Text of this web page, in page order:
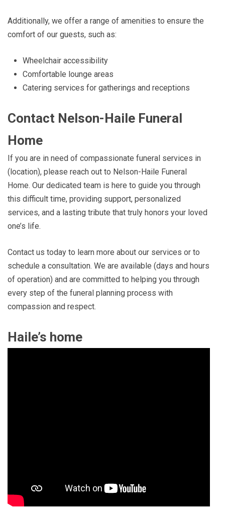
Additionally, we offer a range of amenities to ensure the
comfort of our guests, such as:
Wheelchair accessibility
Comfortable lounge areas
Catering services for gatherings and receptions
Contact Nelson-Haile Funeral
Home
If you are in need of compassionate funeral services in
(location), please reach out to Nelson-Haile Funeral
Home. Our dedicated team is here to guide you through
this difficult time, providing support, personalized
services, and a lasting tribute that truly honors your loved
one’s life.
Contact us today to learn more about our services or to
schedule a consultation. We are available (days and hours
of operation) and are committed to helping you through
every step of the funeral planning process with
compassion and respect.
Haile’s home